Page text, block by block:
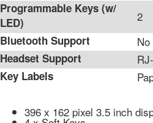
Programmable Keys (w/
LED)
2
Bluetooth Support No
Headset Support
Key Labels
396 x 162 pixel 3.5 inch